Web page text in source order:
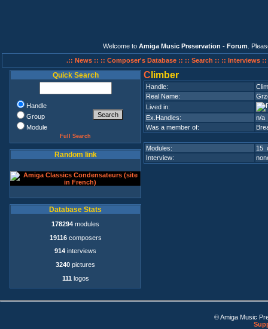
Welcome to Amiga Music Preservation - Forum .
.:: News :: :: Composer's Database :: :: Search :: :: Interviews ::
Quick Search
Handle
Group
Module
Full Search
Random link
Database Stats
178294 modules
19116composers
914 interviews
3240 pictures
111 logos
C limber
Handle:
Real Name:
Lived in:
Ex.Handles:
n/a
Was a member of:
Modules:
15
Interview:
© Amiga Music